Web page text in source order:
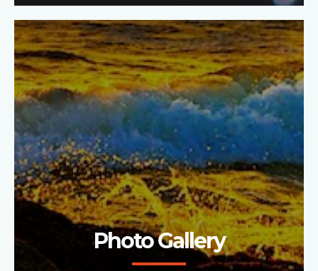
Photo Gallery